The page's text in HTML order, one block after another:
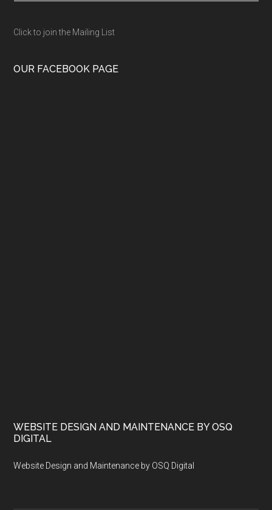
Click to join the Mailing List
OUR FACEBOOK PAGE
WEBSITE DESIGN AND MAINTENANCE BY OSQ
DIGITAL
Website Design and Maintenance by OSQ Digital